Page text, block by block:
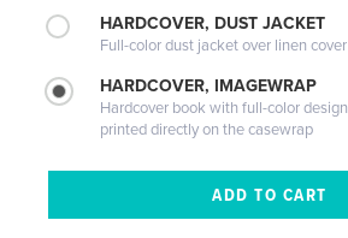
HARDCOVER, DUST JACKET
Full-color dust jacket over linen cover
HARDCOVER, IMAGEWRAP
Hardcover book with full-color design
printed directly on the casewrap